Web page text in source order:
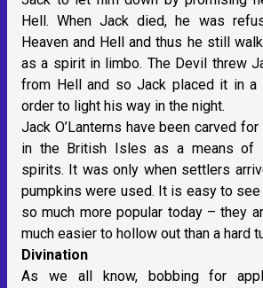
Hell. When Jack died, he was
Heaven and Hell and thus he still
as a spirit in limbo. The Devil threw
from Hell and so Jack placed it in a
order to light his way in the night.
Jack O’Lanterns have been carved
in the British Isles as a means of
spirits. It was only when settlers
pumpkins were used. It is easy to
so much more popular today – they
much easier to hollow out than a hard
Divination
As we all know, bobbing for